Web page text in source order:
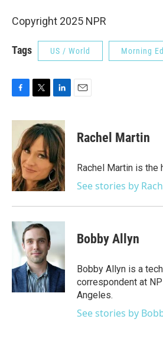
Copyright 2025 NPR
Tags US / World Morning
c
o
o
k
i
t
t
e
r
n
k
e
d
I
n
Rachel Martin
Rachel Martin is the
See stories by
Bobby Allyn
Bobby Allyn is a
correspondent at
Angeles.
See stories by